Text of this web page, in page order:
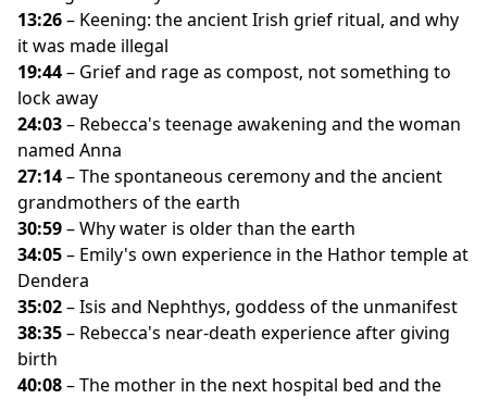
13:26– Keening: the ancient Irish grief ritual, and why
it was made illegal
19:44– Grief and rage as compost, not something to
lock away
24:03– Rebecca's teenage awakening and the woman
named Anna
27:14– The spontaneous ceremony and the ancient
grandmothers of the earth
30:59– Why water is older than the earth
34:05– Emily's own experience in the Hathor temple at
Dendera
35:02– Isis and Nephthys, goddess of the unmanifest
38:35– Rebecca's near-death experience after giving
birth
40:08– The mother in the next hospital bed and the